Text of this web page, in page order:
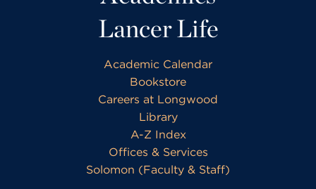
Lancer Life
Academic Calendar
Bookstore
Careers at Longwood
Library
A-Z Index
Offices & Services
Solomon (Faculty & Staff)